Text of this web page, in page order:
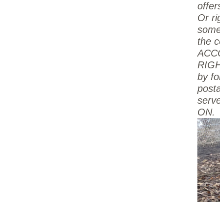
Or
the
by
ON.